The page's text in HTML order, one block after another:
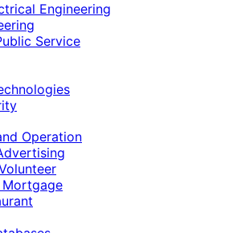
Engineering
Service
Operation
Mortgage